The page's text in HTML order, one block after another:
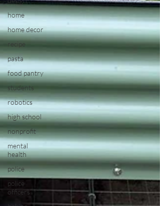
home
home decor
recipe
pasta
food pantry
students
robotics
high school
nonprofit
mental
health
police
police
officers